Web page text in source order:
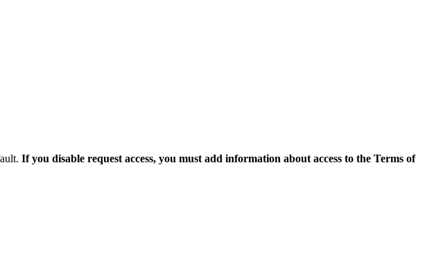
If you disable request access, you must add information about access to the Terms of